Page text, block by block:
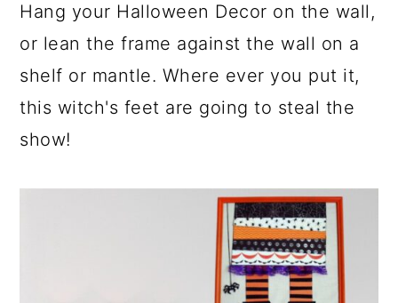
Hang your Halloween Decor on the wall,
or lean the frame against the wall on a
shelf or mantle. Where ever you put it,
this witch's feet are going to steal the
show!